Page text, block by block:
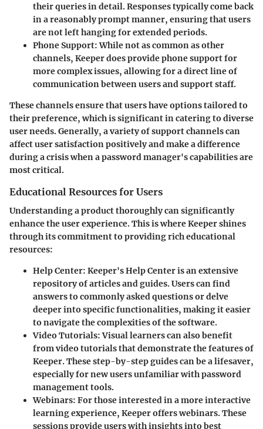
their queries in detail. Responses typically come back
in a reasonably prompt manner, ensuring that users
are not left hanging for extended periods.
Phone Support: While not as common as other
channels, Keeper does provide phone support for
more complex issues, allowing for a direct line of
communication between users and support staff.
These channels ensure that users have options tailored to
their preference, which is significant in catering to diverse
user needs. Generally, a variety of support channels can
affect user satisfaction positively and make a difference
during a crisis when a password manager's capabilities are
most critical.
Educational Resources for Users
Understanding a product thoroughly can significantly
enhance the user experience. This is where Keeper shines
through its commitment to providing rich educational
resources:
Help Center: Keeper's Help Center is an extensive
repository of articles and guides. Users can find
answers to commonly asked questions or delve
deeper into specific functionalities, making it easier
to navigate the complexities of the software.
Video Tutorials: Visual learners can also benefit
from video tutorials that demonstrate the features of
Keeper. These step-by-step guides can be a lifesaver,
especially for new users unfamiliar with password
management tools.
Webinars: For those interested in a more interactive
learning experience, Keeper offers webinars. These
sessions provide users with insights into best